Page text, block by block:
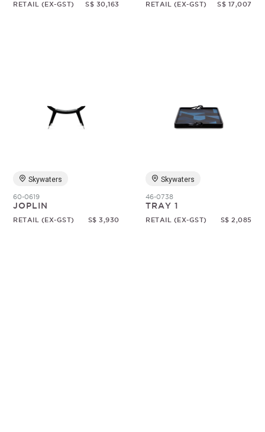
RETAIL (EX-GST) S$ 30,163 RETAIL (EX-GST) S$ 17,007
Skywaters
60-0619
JOPLIN
RETAIL (EX-GST) S$ 3,930
Skywaters
46-0738
TRAY 1
RETAIL (EX-GST) S$ 2,085